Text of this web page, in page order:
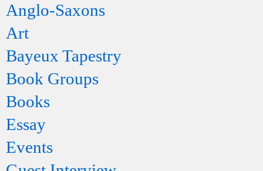
Anglo-Saxons
Art
Bayeux Tapestry
Book Groups
Books
Essay
Events